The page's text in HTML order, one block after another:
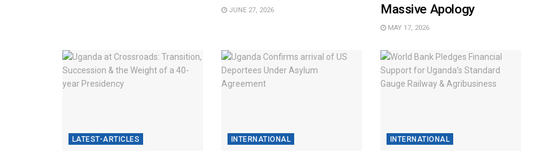
JUNE 27, 2026
Massive Apology
MAY 17, 2026
LATEST-ARTICLES INTERNATIONAL INTERNATIONAL